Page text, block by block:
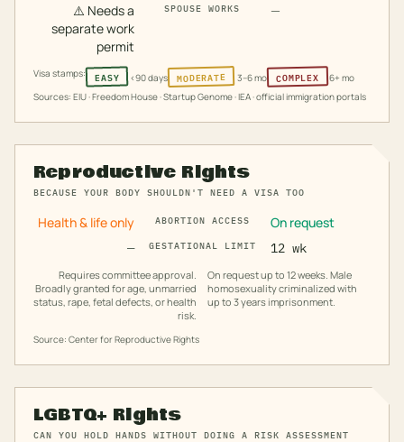
⚠️ Needs a
separate work
permit
SPOUSE WORKS —
Visa stamps: EASY <90 days MODERATE 3–6 mo COMPLEX
6+ mo
Sources: EIU · Freedom House · Startup Genome · IEA · official immigration portals
Reproductive Rights
BECAUSE YOUR BODY SHOULDN'T NEED A VISA TOO
Health & life only ABORTION ACCESS On request
— GESTATIONAL LIMIT 12 wk
Requires committee approval.
Broadly granted for age, unmarried
status, rape, fetal defects, or health
risk.
On request up to 12 weeks. Male
homosexuality criminalized with
up to 3 years imprisonment.
Source: Center for Reproductive Rights
LGBTQ+ Rights
CAN YOU HOLD HANDS WITHOUT DOING A RISK ASSESSMENT